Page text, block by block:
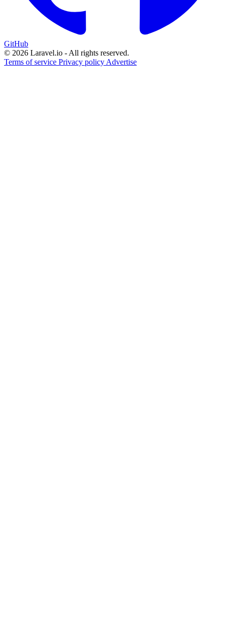
GitHub
© 2026 Laravel.io - All rights reserved.
Terms of service Privacy policy Advertise